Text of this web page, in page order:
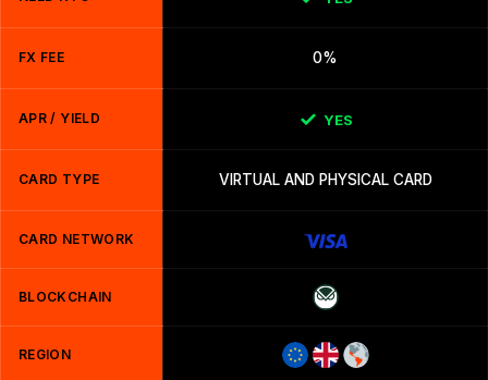
FX FEE 0%
APR / YIELD YES
CARD TYPE VIRTUAL AND PHYSICAL CARD
CARD NETWORK
BLOCKCHAIN
REGION